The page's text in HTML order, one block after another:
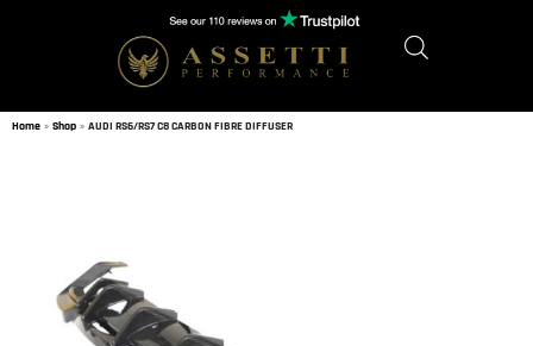
Home » Shop » AUDI RS6/RS7 C8 CARBON FIBRE DIFFUSER